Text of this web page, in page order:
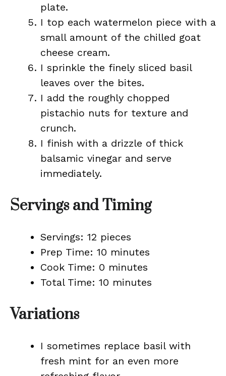
plate.
I top each watermelon piece with a
small amount of the chilled goat
cheese cream.
I sprinkle the finely sliced basil
leaves over the bites.
I add the roughly chopped
pistachio nuts for texture and
crunch.
I finish with a drizzle of thick
balsamic vinegar and serve
immediately.
Servings and Timing
Servings: 12 pieces
Prep Time: 10 minutes
Cook Time: 0 minutes
Total Time: 10 minutes
Variations
I sometimes replace basil with
fresh mint for an even more